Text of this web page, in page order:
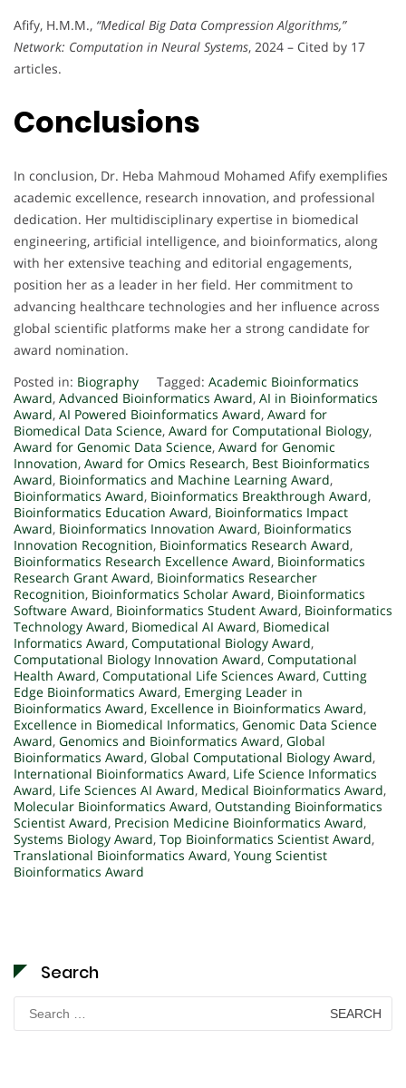
Afify, H.M.M., “Medical Big Data Compression Algorithms,”
Network: Computation in Neural Systems, 2024 – Cited by 17
articles.
Conclusions
In conclusion, Dr. Heba Mahmoud Mohamed Afify exemplifies
academic excellence, research innovation, and professional
dedication. Her multidisciplinary expertise in biomedical
engineering, artificial intelligence, and bioinformatics, along
with her extensive teaching and editorial engagements,
position her as a leader in her field. Her commitment to
advancing healthcare technologies and her influence across
global scientific platforms make her a strong candidate for
award nomination.
Posted in: Biography Tagged: Academic Bioinformatics
Award, Advanced Bioinformatics Award, AI in Bioinformatics
Award, AI Powered Bioinformatics Award, Award for
Biomedical Data Science, Award for Computational Biology,
Award for Genomic Data Science, Award for Genomic
Innovation, Award for Omics Research, Best Bioinformatics
Award, Bioinformatics and Machine Learning Award,
Bioinformatics Award, Bioinformatics Breakthrough Award,
Bioinformatics Education Award, Bioinformatics Impact
Award, Bioinformatics Innovation Award, Bioinformatics
Innovation Recognition, Bioinformatics Research Award,
Bioinformatics Research Excellence Award, Bioinformatics
Research Grant Award, Bioinformatics Researcher
Recognition, Bioinformatics Scholar Award, Bioinformatics
Software Award, Bioinformatics Student Award, Bioinformatics
Technology Award, Biomedical AI Award, Biomedical
Informatics Award, Computational Biology Award,
Computational Biology Innovation Award, Computational
Health Award, Computational Life Sciences Award, Cutting
Edge Bioinformatics Award, Emerging Leader in
Bioinformatics Award, Excellence in Bioinformatics Award,
Excellence in Biomedical Informatics, Genomic Data Science
Award, Genomics and Bioinformatics Award, Global
Bioinformatics Award, Global Computational Biology Award,
International Bioinformatics Award, Life Science Informatics
Award, Life Sciences AI Award, Medical Bioinformatics Award,
Molecular Bioinformatics Award, Outstanding Bioinformatics
Scientist Award, Precision Medicine Bioinformatics Award,
Systems Biology Award, Top Bioinformatics Scientist Award,
Translational Bioinformatics Award, Young Scientist
Bioinformatics Award
Search
Search
for: